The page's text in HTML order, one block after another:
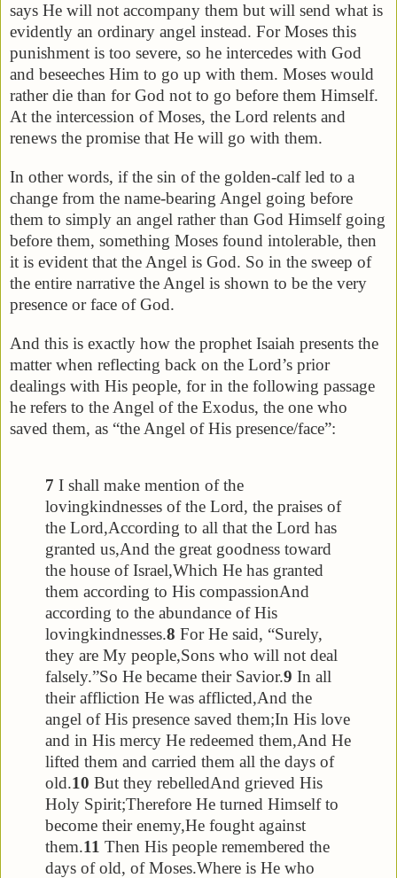
says He will not accompany them but will send what is
evidently an ordinary angel instead. For Moses this
punishment is too severe, so he intercedes with God
and beseeches Him to go up with them. Moses would
rather die than for God not to go before them Himself.
At the intercession of Moses, the Lord relents and
renews the promise that He will go with them.
In other words, if the sin of the golden-calf led to a
change from the name-bearing Angel going before
them to simply an angel rather than God Himself going
before them, something Moses found intolerable, then
it is evident that the Angel is God. So in the sweep of
the entire narrative the Angel is shown to be the very
presence or face of God.
And this is exactly how the prophet Isaiah presents the
matter when reflecting back on the Lord’s prior
dealings with His people, for in the following passage
he refers to the Angel of the Exodus, the one who
saved them, as “the Angel of His presence/face”:
7 I shall make mention of the
lovingkindnesses of the Lord, the praises of
the Lord,According to all that the Lord has
granted us,And the great goodness toward
the house of Israel,Which He has granted
them according to His compassionAnd
according to the abundance of His
lovingkindnesses.8 For He said, “Surely,
they are My people,Sons who will not deal
falsely.”So He became their Savior.9 In all
their affliction He was afflicted,And the
angel of His presence saved them;In His love
and in His mercy He redeemed them,And He
lifted them and carried them all the days of
old.10 But they rebelledAnd grieved His
Holy Spirit;Therefore He turned Himself to
become their enemy,He fought against
them.11 Then His people remembered the
days of old, of Moses.Where is He who